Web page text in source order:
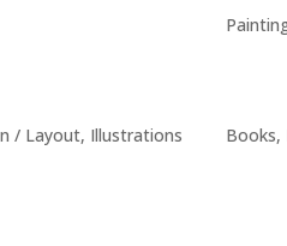
/ Layout, Illustrations Books,